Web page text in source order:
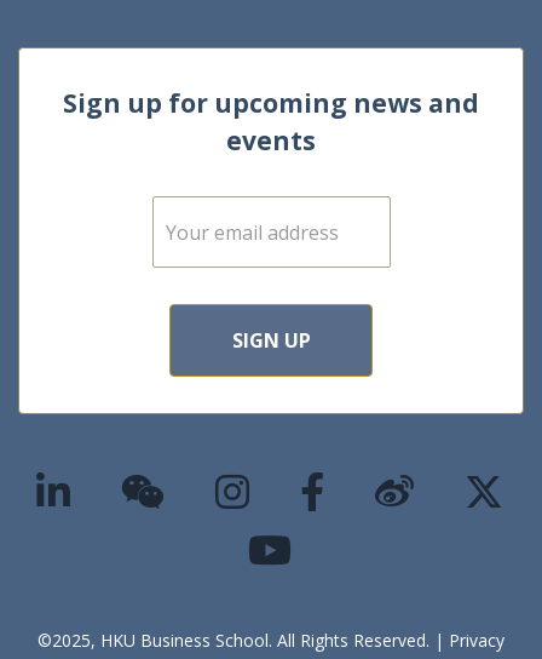
Sign up for upcoming news and
events
E
m
SIGN UP
©2025, HKU Business School. All Rights Reserved. | Privacy